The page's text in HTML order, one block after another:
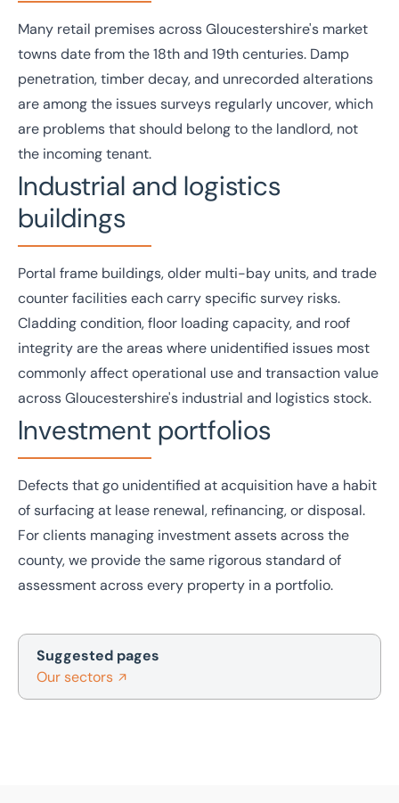
Many retail premises across Gloucestershire's market
towns date from the 18th and 19th centuries. Damp
penetration, timber decay, and unrecorded alterations
are among the issues surveys regularly uncover, which
are problems that should belong to the landlord, not
the incoming tenant.
Industrial and logistics
buildings
Portal frame buildings, older multi-bay units, and trade
counter facilities each carry specific survey risks.
Cladding condition, floor loading capacity, and roof
integrity are the areas where unidentified issues most
commonly affect operational use and transaction value
across Gloucestershire's industrial and logisticsstock.
Investment portfolios
Defects that go unidentified at acquisition have a habit
of surfacing at lease renewal, refinancing, or disposal.
For clients managing investmentassets across the
county, we provide the same rigorous standard of
assessment across every property in a portfolio.
Suggested pages
Our sectors